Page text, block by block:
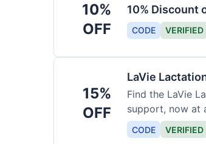
10%
OFF
10% Discount
CODE VERIFIED
15%
OFF
LaVie
Find the LaVie
support, now at
CODE VERIFIED